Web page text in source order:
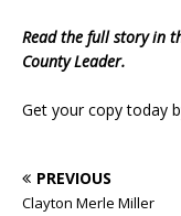
Read the full story in
County Leader.
Get your copy today
PREVIOUS
Clayton Merle Miller